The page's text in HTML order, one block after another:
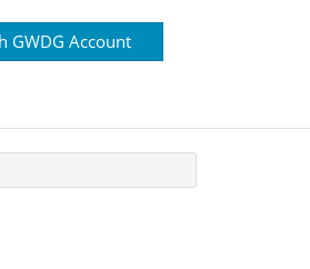
GWDG Account